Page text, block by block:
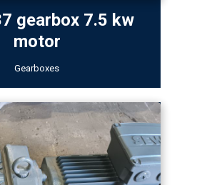
gearbox 7.5 kw
motor
Gearboxes